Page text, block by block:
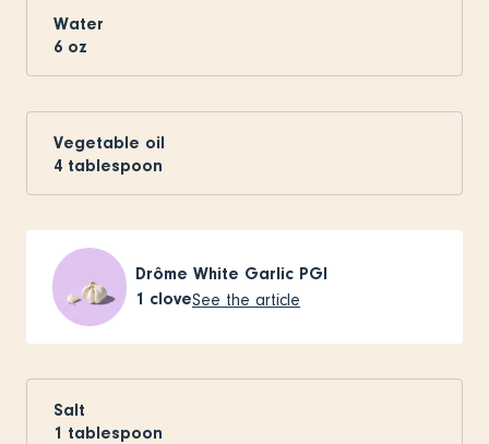
Water
6 oz
Vegetable oil
4 tablespoon
Drôme White Garlic PGI
1 cloveSee the article
Salt
1 tablespoon